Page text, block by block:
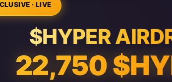
· LIVE
$HYPER
22,750